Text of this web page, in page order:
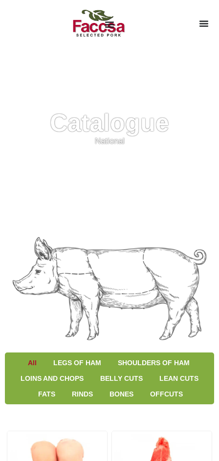
Catalogue
National
All LEGS OF HAM
SHOULDERS OF HAM
LOINS AND CHOPS
BELLY CUTS
LEAN CUTS
FATS
RINDS BONES OFFCUTS